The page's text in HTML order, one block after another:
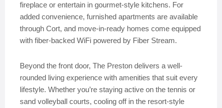
fireplace or entertain in gourmet-style kitchens. For
added convenience, furnished apartments are available
through Cort, and move-in-ready homes come equipped
with fiber-backed WiFi powered by Fiber Stream.
Beyond the front door, The Preston delivers a well-
rounded living experience with amenities that suit every
lifestyle. Whether you’re staying active on the tennis or
sand volleyball courts, cooling off in the resort-style